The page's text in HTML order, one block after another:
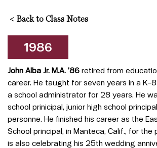
< Back to Class Notes
1986
John Alba Jr. M.A. ’86 retired from
career. He taught for seven years in a
a school administrator for 28 years. He
school prinicipal, junior high school
personne. He finished his career as the
School principal, in Manteca, Calif., for the
is also celebrating his 25th wedding